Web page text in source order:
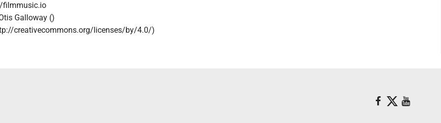
filmmusic.io
Galloway ()
creativecommons.org/licenses/by/4.0/)